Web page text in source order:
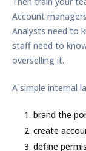
Account
Analysts need to
staff need to
overselling it.
A simple internal
brand the
create
define